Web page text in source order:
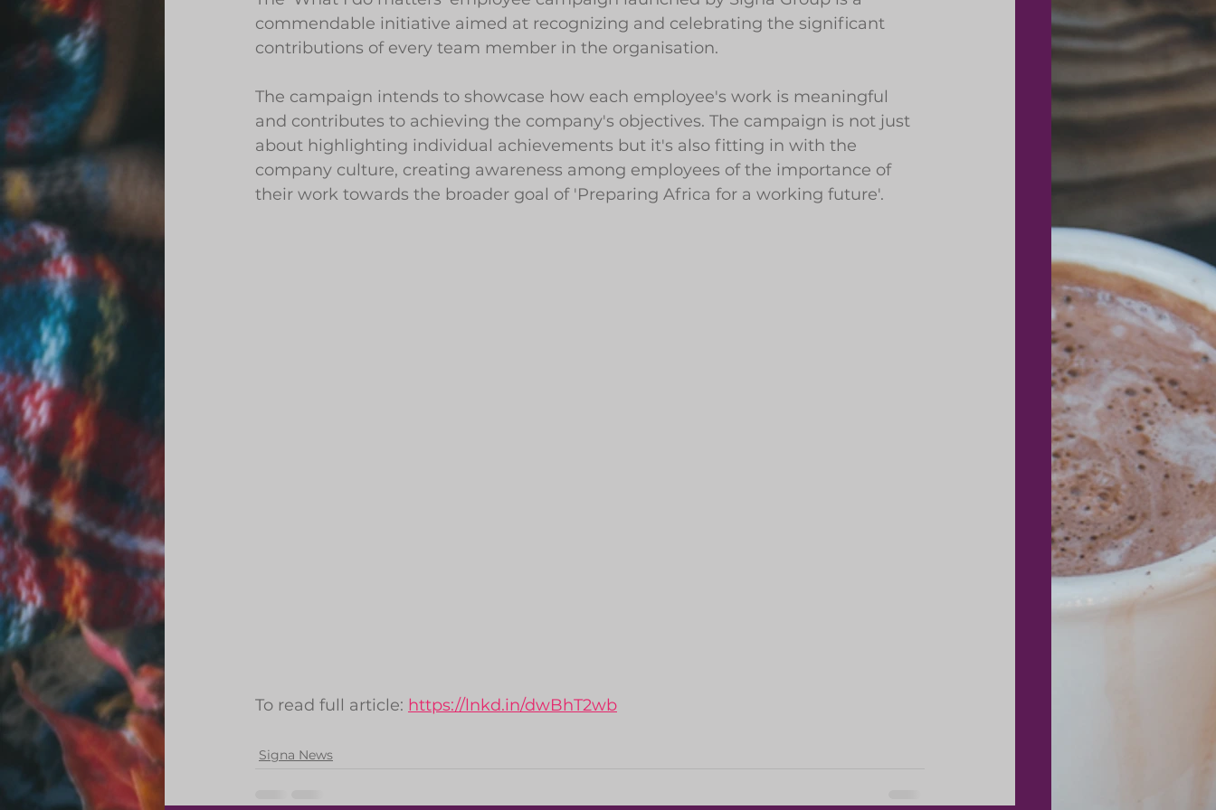
commendable initiative aimed at recognizing and celebrating the significant
contributions of every team member in the organisation.
The campaign intends to showcase how each employee's work is meaningful
and contributes to achieving the company's objectives. The campaign is not just
about highlighting individual achievements but it's also fitting in with the
company culture, creating awareness among employees of the importance of
their work towards the broader goal of 'Preparing Africa for a working future'.
To read full article: https://lnkd.in/dwBhT2wb
Signa News